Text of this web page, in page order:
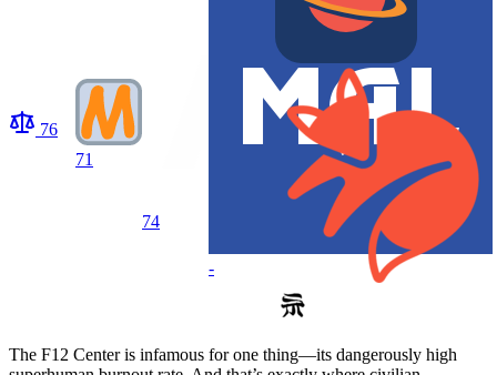
76
71
74
-
The F12 Center is infamous for one thing—its dangerously high